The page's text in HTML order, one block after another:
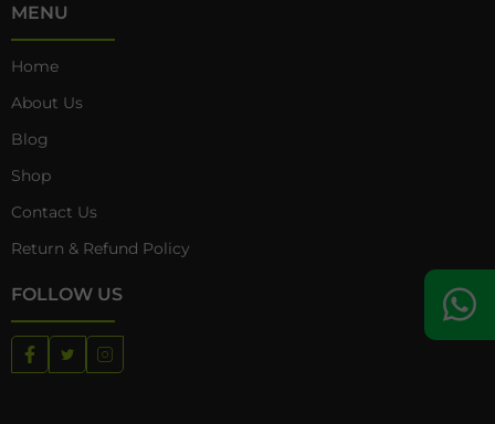
MENU
Home
About Us
Blog
Shop
Contact Us
Return & Refund Policy
FOLLOW US